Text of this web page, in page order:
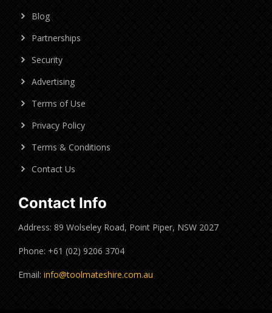
Blog
Partnerships
Security
Advertising
Terms of Use
Privacy Policy
Terms & Conditions
Contact Us
Contact Info
Address: 89 Wolseley Road, Point Piper, NSW 2027
Phone: +61 (02) 9206 3704
Email: info@toolmateshire.com.au